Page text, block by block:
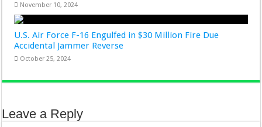
November 10, 2024
U.S. Air Force F-16 Engulfed in $30 Million Fire Due
Accidental Jammer Reverse
October 25, 2024
Leave a Reply